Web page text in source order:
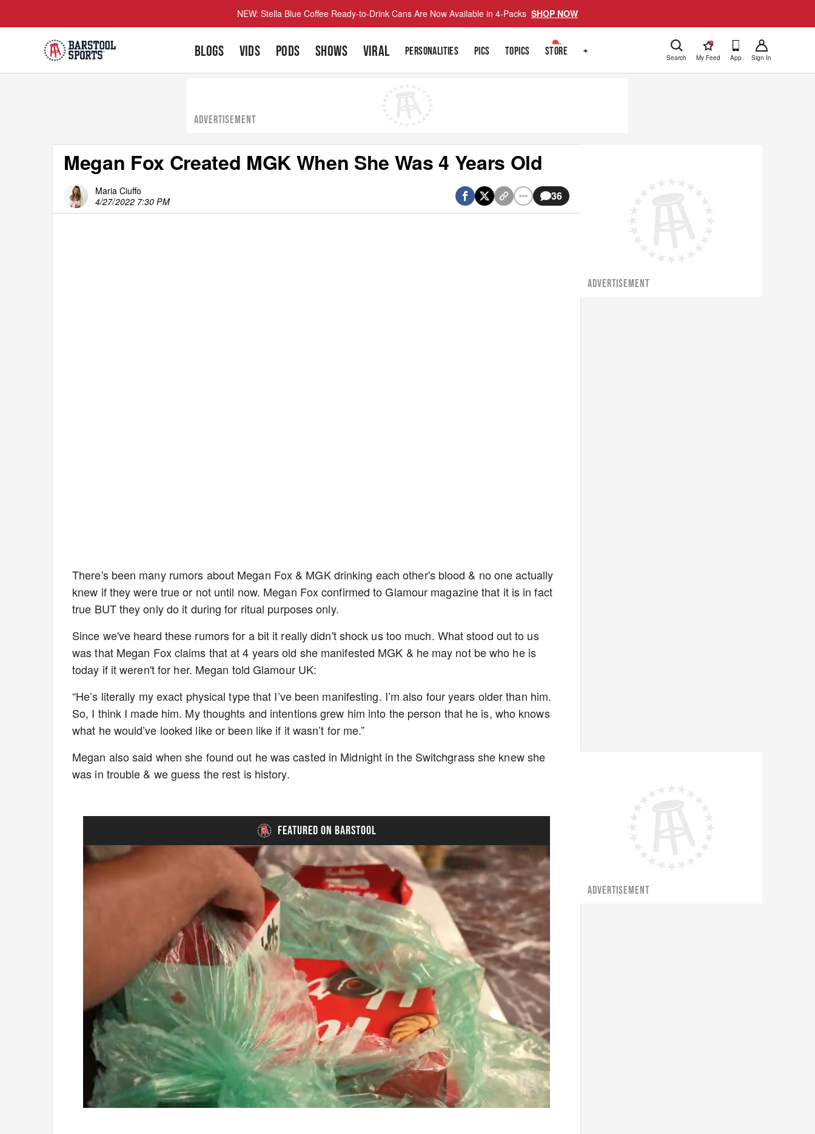
NEW: Stella Blue Coffee Ready-to-Drink Cans Are Now Available in 4-Packs SHOP NOW
BLOGS VIDS PODS SHOWS VIRAL PERSONALITIES PICS TOPICS STORE + Search
!
My Feed App Sign In
ADVERTISEMENT
Megan Fox Created MGK When She Was 4 Years Old
Maria Ciuffo
4/27/2022 7:30 PM
36
There's been many rumors about Megan Fox & MGK drinking each other's blood & no one actually
knew if they were true or not until now. Megan Fox confirmed to Glamour magazine that it is in fact
true BUT they only do it during for ritual purposes only.
Since we've heard these rumors for a bit it really didn't shock us too much. What stood out to us
was that Megan Fox claims that at 4 years old she manifested MGK & he may not be who he is
today if it weren't for her. Megan told Glamour UK:
“He’s literally my exact physical type that I’ve been manifesting. I’m also four years older than him.
So, I think I made him. My thoughts and intentions grew him into the person that he is, who knows
what he would’ve looked like or been like if it wasn’t for me.”
Megan also said when she found out he was casted in Midnight in the Switchgrass she knew she
was in trouble & we guess the rest is history.
FEATURED ON BARSTOOL
Loaded:
4.75%
Rate
ADVERTISEMENT
ADVERTISEMENT